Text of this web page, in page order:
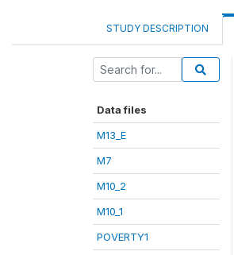
STUDY DESCRIPTION
Data files
M13_E
M7
M10_2
M10_1
POVERTY1